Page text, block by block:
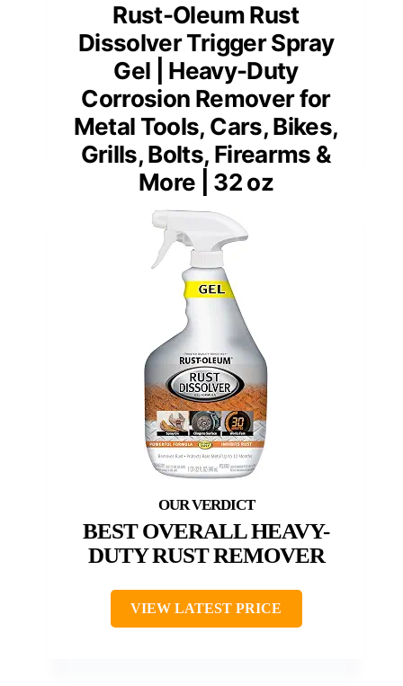
Rust-Oleum Rust
Dissolver Trigger Spray
Gel | Heavy-Duty
Corrosion Remover for
Metal Tools, Cars, Bikes,
Grills, Bolts, Firearms &
More | 32 oz
BEST OVERALL HEAVY-
DUTY RUST REMOVER
VIEW LATEST PRICE